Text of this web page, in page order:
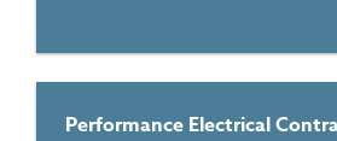
Performance Electrical